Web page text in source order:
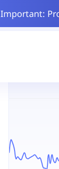
Important: